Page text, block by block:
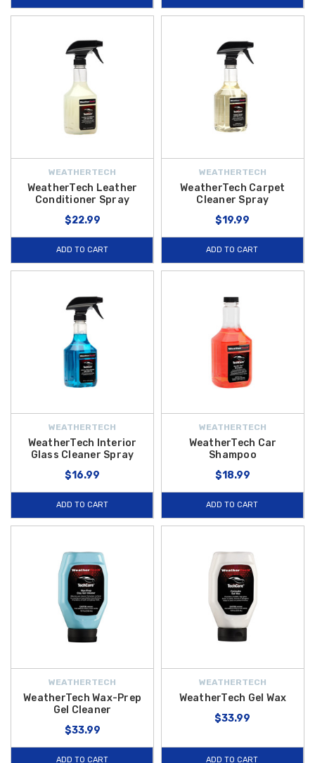
WEATHERTECH
WeatherTech Leather
Conditioner Spray
$22.99
ADD TO CART
WEATHERTECH
WeatherTech Carpet
Cleaner Spray
$19.99
ADD TO CART
WEATHERTECH
WeatherTech Interior
Glass Cleaner Spray
$16.99
ADD TO CART
WEATHERTECH
WeatherTech Car
Shampoo
$18.99
ADD TO CART
WEATHERTECH
WeatherTech Wax-Prep
Gel Cleaner
$33.99
ADD TO CART
WEATHERTECH
WeatherTech Gel Wax
$33.99
ADD TO CART